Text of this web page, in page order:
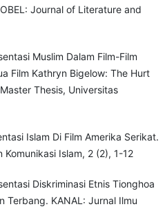
Journal of Literature and
Muslim Dalam Film-Film
Film Kathryn Bigelow: The Hurt
Thesis, Universitas
Islam Di Film Amerika Serikat.
Islam, 2 (2), 1-12
Diskriminasi Etnis Tionghoa
Terbang. KANAL: Jurnal Ilmu